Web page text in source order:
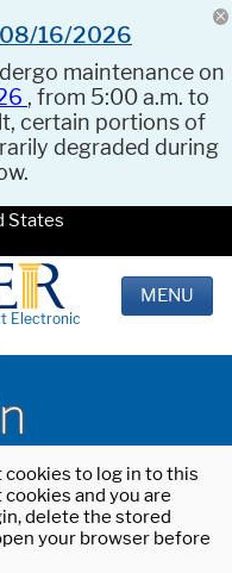
08/16/2026
maintenance on
, from 5:00 a.m. to
certain portions of
degraded during
States
Electronic
MENU
to log in to this
and you are
delete the stored
your browser before